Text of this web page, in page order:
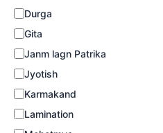
Durga
Gita
Janm lagn Patrika
Jyotish
Karmakand
Lamination